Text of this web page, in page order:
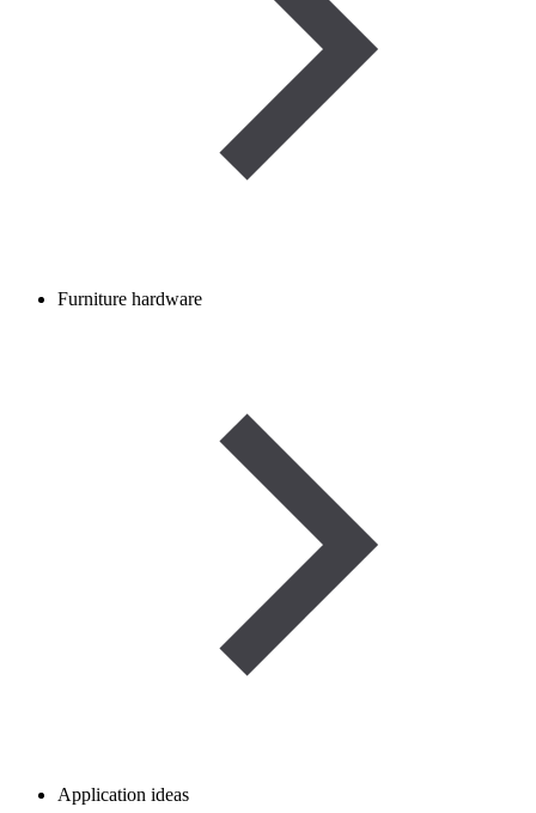
Furniture hardware
Application ideas